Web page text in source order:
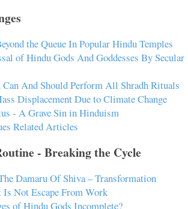
the Queue In Popular Hindu Temples
of Hindu Gods And Goddesses By Secular
And Should Perform All Shradh Rituals
Displacement Due to Climate Change
- A Grave Sin in Hinduism
Related Articles
- Breaking the Cycle
Damaru Of Shiva – Transformation
Not Escape From Work
of Hindu Gods Incomplete?